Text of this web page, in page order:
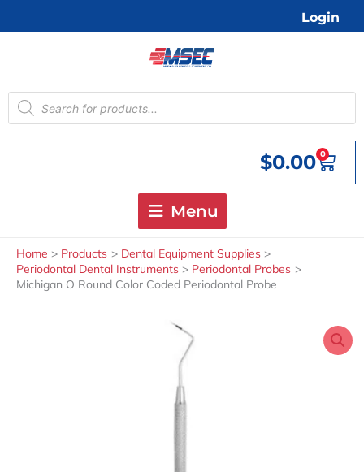
Login
Products
search
$0.00 0
Cart
Menu
Home Products
Dental Equipment Supplies
Periodontal Dental Instruments
Periodontal Probes
Michigan O Round Color Coded Periodontal Probe